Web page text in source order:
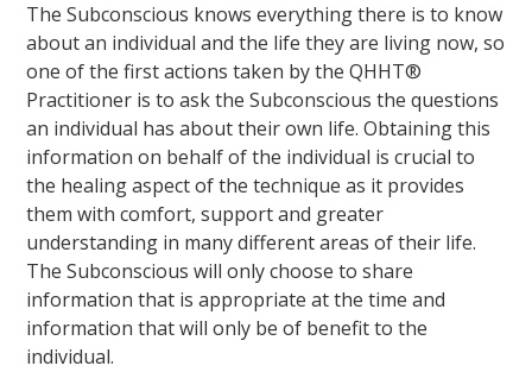
The Subconscious knows everything there is to know
about an individual and the life they are living now, so
one of the first actions taken by the QHHT®
Practitioner is to ask the Subconscious the questions
an individual has about their own life. Obtaining this
information on behalf of the individual is crucial to
the healing aspect of the technique as it provides
them with comfort, support and greater
understanding in many different areas of their life.
The Subconscious will only choose to share
information that is appropriate at the time and
information that will only be of benefit to the
individual.